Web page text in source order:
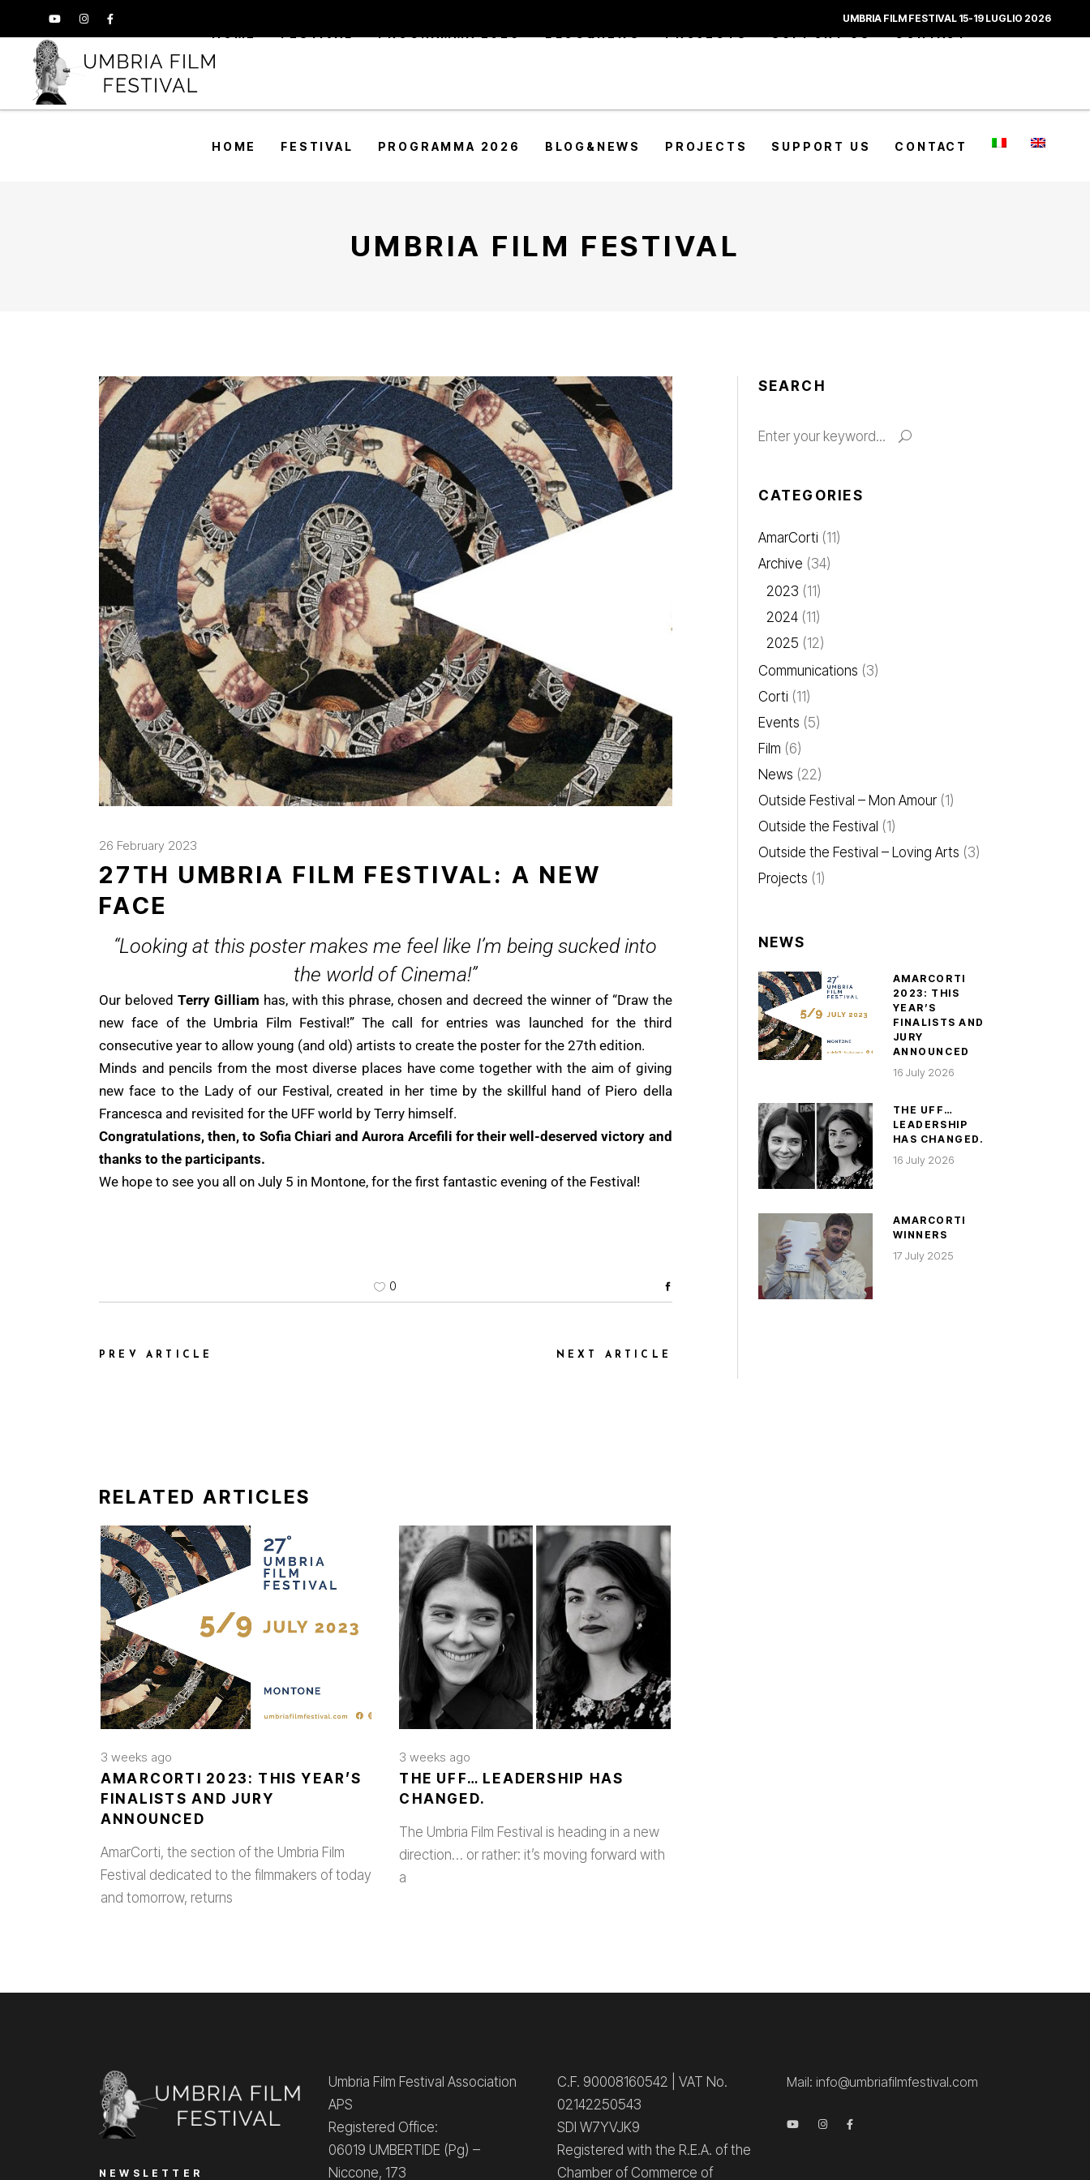
UMBRIA FILM FESTIVAL 15-19 LUGLIO 2026
HOME FESTIVAL PROGRAMMA 2026 BLOG&NEWS PROJECTS SUPPORT US CONTACT
UMBRIA FILM FESTIVAL
26 February 2023
27TH UMBRIA FILM FESTIVAL: A NEW
FACE
“Looking at this poster makes me feel like I’m being sucked into
the world of Cinema!”
Our beloved Terry Gilliam has, with this phrase, chosen and decreed the winner of “Draw the
new face of the Umbria Film Festival!” The call for entries was launched for the third
consecutive year to allow young (and old) artists to create the poster for the 27th edition.
Minds and pencils from the most diverse places have come together with the aim of giving
new face to the Lady of our Festival, created in her time by the skillful hand of Piero della
Francesca and revisited for the UFF world by Terry himself.
Congratulations, then, to Sofia Chiari and Aurora Arcefili for their well-deserved victory and
thanks to the participants.
We hope to see you all on July 5 in Montone, for the first fantastic evening of the Festival!
0
PREV ARTICLE NEXT ARTICLE
RELATED ARTICLES
3 weeks ago
AMARCORTI 2023: THIS YEAR’S
FINALISTS AND JURY
ANNOUNCED
AmarCorti, the section of the Umbria Film
Festival dedicated to the filmmakers of today
and tomorrow, returns
3 weeks ago
THE UFF… LEADERSHIP HAS
CHANGED.
The Umbria Film Festival is heading in a new
direction… or rather: it’s moving forward with
a
SEARCH
CATEGORIES
AmarCorti (11)
Archive (34)
2023 (11)
2024(11)
2025 (12)
Communications (3)
Corti (11)
Events (5)
Film (6)
News (22)
Outside Festival – Mon Amour(1)
Outside the Festival (1)
Outside the Festival – Loving Arts (3)
Projects (1)
NEWS
AMARCORTI
2023: THIS
YEAR’S
FINALISTS AND
JURY
ANNOUNCED
16 July 2026
THE UFF…
LEADERSHIP
HAS CHANGED.
16 July 2026
AMARCORTI
WINNERS
17 July 2025
NEWSLETTER
Umbria Film Festival Association
APS
Registered Office:
06019 UMBERTIDE (Pg) –
Niccone, 173
C.F. 90008160542 | VAT No.
02142250543
SDI W7YVJK9
Registered with the R.E.A. of the
Chamber of Commerce of
Mail: info@umbriafilmfestival.com